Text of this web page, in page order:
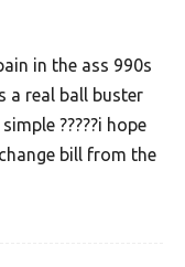
in the ass 990s
a real ball buster
?????i hope
bill from the